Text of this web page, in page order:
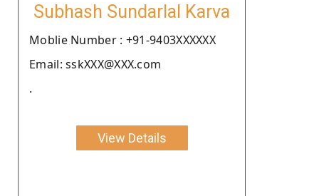
Subhash Sundarlal Karva
Moblie Number : +91-9403XXXXXX
Email: sskXXX@XXX.com
.
View Details